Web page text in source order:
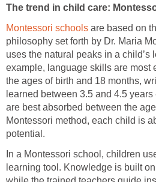
The trend in child care:
Montessori schools are based on
philosophy set forth by Dr. Maria
uses the natural peaks in a child’s
example, language skills are most
the ages of birth and 18 months,
learned between 3.5 and 4.5
are best absorbed between the
Montessori method, each child is
potential.
In a Montessori school, children
learning tool. Knowledge is built